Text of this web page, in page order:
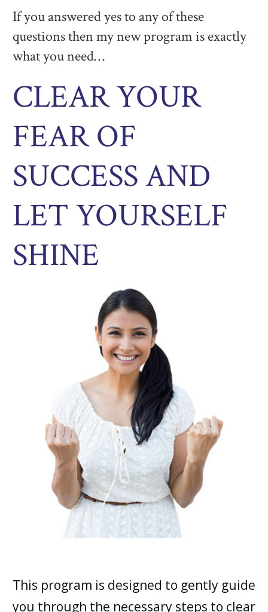
If you answered yes to any of these
questions then my new program is exactly
what you need…
CLEAR YOUR
FEAR OF
SUCCESS AND
LET YOURSELF
SHINE
This program is designed to gently guide
you through the necessary steps to clear